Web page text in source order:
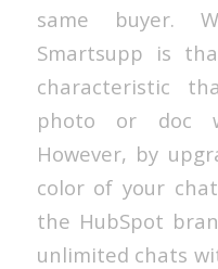
same buyer.
Smartsupp is
characteristic
photo or doc
However, by
color of your
the HubSpot
unlimited chats